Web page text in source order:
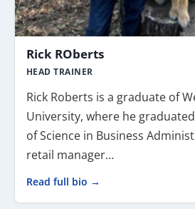
Rick ROberts
HEAD TRAINER
Rick Roberts is a graduate of
University, where he
of Science in Business
retail manager…
Read full bio →